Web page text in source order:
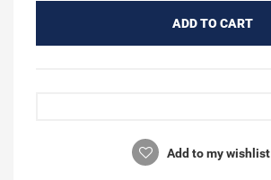
ADD TO CART
Add to my wishlist